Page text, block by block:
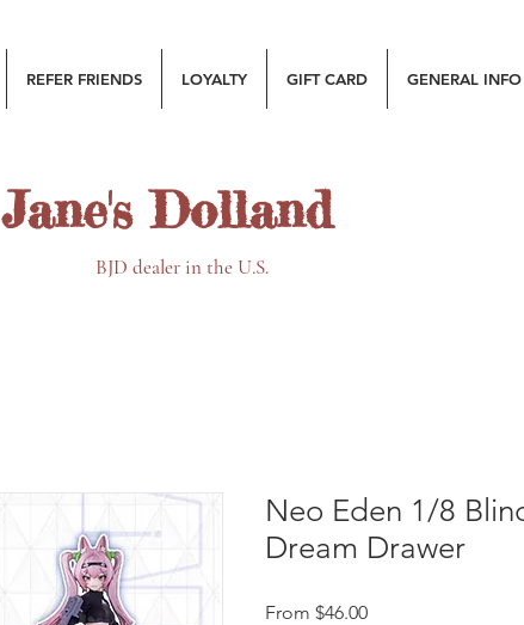
REFER FRIENDS LOYALTY GIFT CARD GENERAL INFO
Jane's Dolland
BJD dealer in the U.S.
Neo Eden 1/8
Dream Drawer
From $46.00Sale